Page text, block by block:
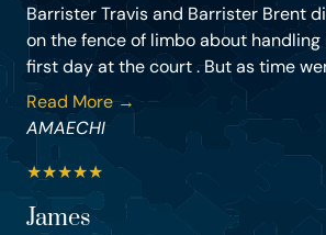
Barrister Travis and Barrister Brent
on the fence of limbo about
first day at the court . But as time
Read More →
AMAECHI
★★★★★
James